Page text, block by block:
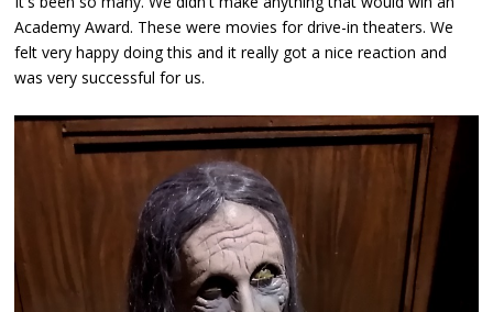
Academy Award. These were movies for drive-in theaters. We
felt very happy doing this and it really got a nice reaction and
was very successful for us.